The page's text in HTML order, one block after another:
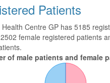
Patients
Centre GP has 5185
female registered patients
of male patients and female